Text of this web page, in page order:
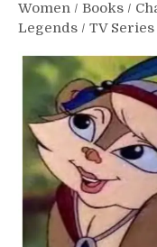
Women / Books /
Legends / TV Series